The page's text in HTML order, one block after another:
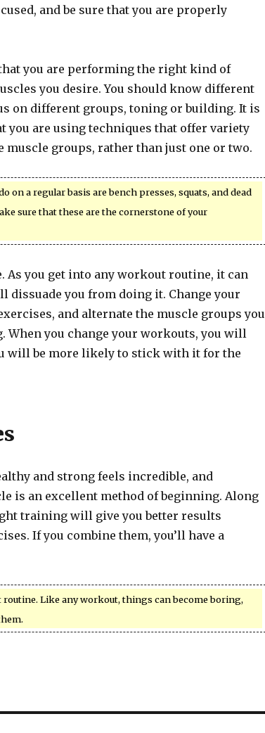
and be sure that you are properly
that you are performing the right kind of
you desire. You should know different
on different groups, toning or building. It is
you are using techniques that offer variety
groups, rather than just one or two.
on a regular basis are bench presses, squats, and dead
sure that these are the cornerstone of your
As you get into any workout routine, it can
dissuade you from doing it. Change your
and alternate the muscle groups you
When you change your workouts, you will
will be more likely to stick with it for the
and strong feels incredible, and
is an excellent method of beginning. Along
training will give you better results
If you combine them, you’ll have a
Like any workout, things can become boring,